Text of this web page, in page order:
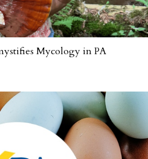
Mycology in PA